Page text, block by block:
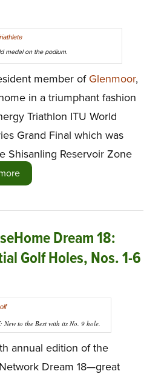
medal on the podium.
member of Glenmoor,
in a triumphant fashion
Triathlon ITU World
Grand Final which was
Shisanling Reservoir Zone
Dream 18:
Golf Holes, Nos. 1-6
New to the Best with its No. 9 hole.
annual edition of the
Dream 18—great